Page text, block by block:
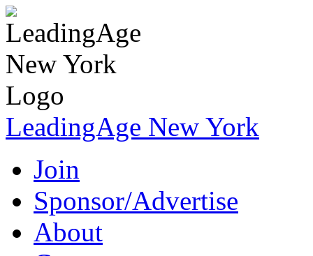
LeadingAge New York
Join
Sponsor/Advertise
About